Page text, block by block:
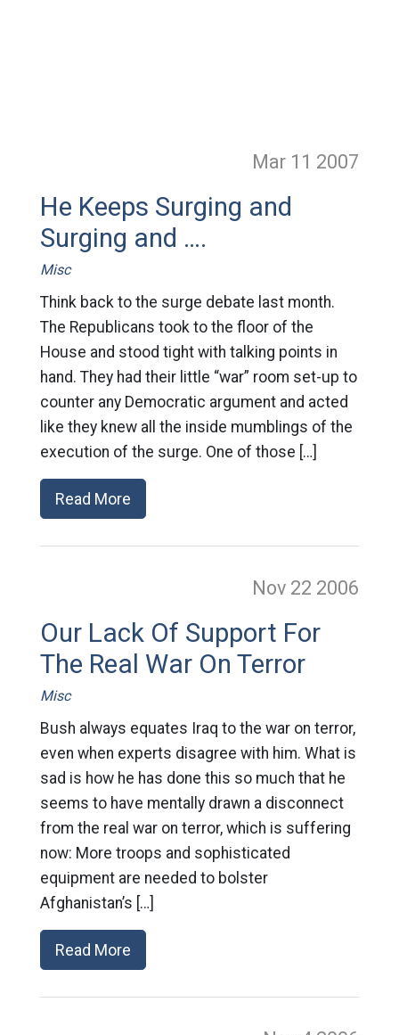
Mar 11 2007
He Keeps Surging and
Surging and ….
Misc
Think back to the surge debate last month.
The Republicans took to the floor of the
House and stood tight with talking points in
hand. They had their little “war” room set-up to
counter any Democratic argument and acted
like they knew all the inside mumblings of the
execution of the surge. One of those […]
Read More
Nov 22 2006
Our Lack Of Support For
The Real War On Terror
Misc
Bush always equates Iraq to the war on terror,
even when experts disagree with him. What is
sad is how he has done this so much that he
seems to have mentally drawn a disconnect
from the real war on terror, which is suffering
now: More troops and sophisticated
equipment are needed to bolster
Afghanistan’s […]
Read More